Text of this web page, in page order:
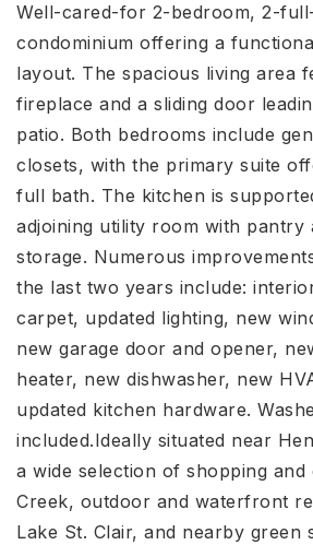
Well-cared-for 2-bedroom, 2-
condominium offering a
layout. The spacious living area
fireplace and a sliding door
patio. Both bedrooms include
closets, with the primary suite
full bath. The kitchen is
adjoining utility room with pantry
storage. Numerous
the last two years include:
carpet, updated lighting, new
new garage door and opener,
heater, new dishwasher, new
updated kitchen hardware.
included.Ideally situated near
a wide selection of shopping and
Creek, outdoor and waterfront
Lake St. Clair, and nearby green